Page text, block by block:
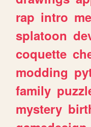
rap intro
splatoon
coquette
modding
family
mystery